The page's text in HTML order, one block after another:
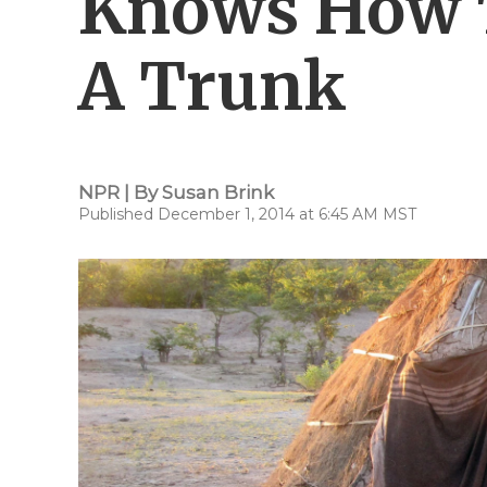
A Trunk
NPR | BySusan Brink
Published December 1, 2014 at 6:45 AM MST